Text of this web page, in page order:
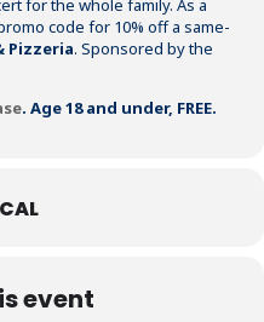
for the whole family. As a
code for 10% off a same-
Pizzeria. Sponsored by the
. Age 18 and under, FREE.
event